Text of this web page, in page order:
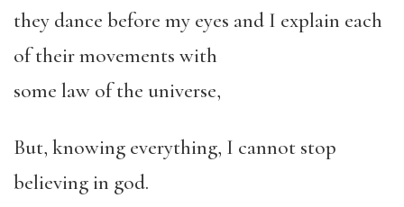
they dance before my eyes and I explain each
of their movements with
some law of the universe,
But, knowing everything, I cannot stop
believing in god.